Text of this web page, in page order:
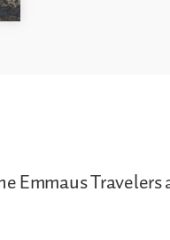
Emmaus Travelers